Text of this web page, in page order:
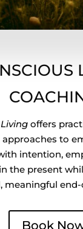
offers
to
intention,
the present
meaningful
Book